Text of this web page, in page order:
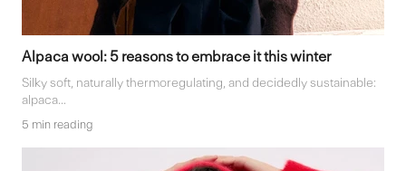
Alpaca wool: 5 reasons to embrace it this winter
Silky soft, naturally thermoregulating, and decidedly sustainable:
alpaca...
5 min reading